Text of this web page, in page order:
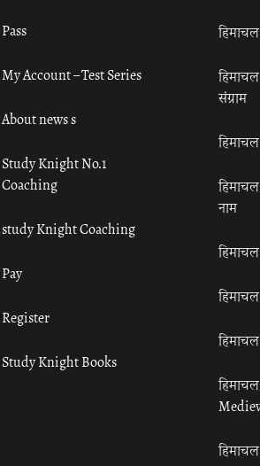
Pass
My Account – Test Series
About news s
Study Knight No.1
Coaching
study Knight Coaching
Pay
Register
Study Knight Books
संग्राम
नाम